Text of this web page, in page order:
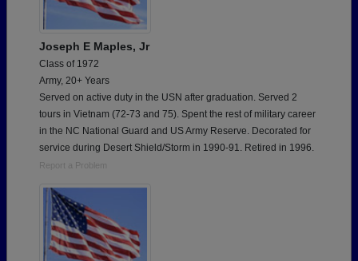
Joseph E Maples, Jr
Class of 1972
Army, 20+ Years
Served on active duty in the USN after graduation. Served 2
tours in Vietnam (72-73 and 75). Spent the rest of military career
in the NC National Guard and US Army Reserve. Decorated for
service during Desert Shield/Storm in 1990-91. Retired in 1996.
Report a Problem